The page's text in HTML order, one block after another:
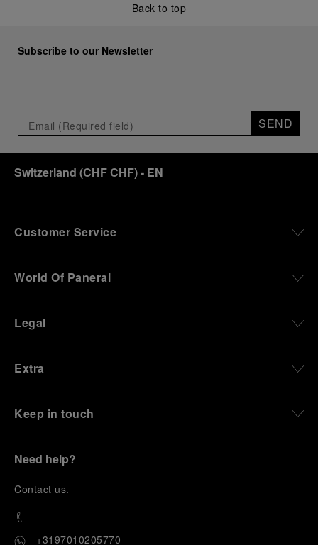
Back to top
Subscribe to our Newsletter
SEND
Switzerland (CHF CHF)- EN
Customer Service
World Of Panerai
Legal
Extra
Keep in touch
Need help?
Contact us.
+3197010205770